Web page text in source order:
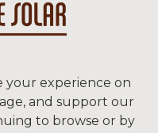
Care Solar
| Privacy
113A
your experience on
and support our
to browse or by